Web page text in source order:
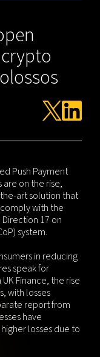
Push Payment
are on the rise,
art solution that
with the
17 on
system.
in reducing
speak for
Finance, the rise
with losses
report from
have
losses due to